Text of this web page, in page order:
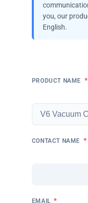
you, our
English.
PRODUCT NAME *
CONTACT NAME *
EMAIL *